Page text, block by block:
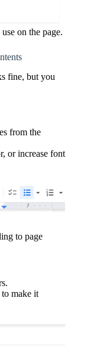
on the page.
fine, but you
from the
or increase font
to page
make it